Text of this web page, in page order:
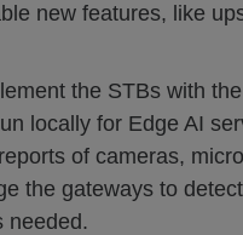
new features, like
the STBs with
locally for Edge AI
of cameras,
the gateways to
needed.